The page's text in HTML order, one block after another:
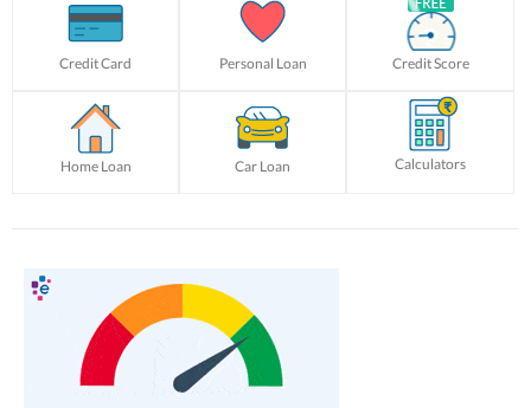
Credit Card Personal Loan Credit Score
Home Loan Car Loan Calculators